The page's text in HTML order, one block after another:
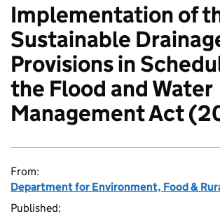
Implementation of
Sustainable
Provisions in
the Flood and Water
Management Act
From:
Department for Environment, Food &
Published: